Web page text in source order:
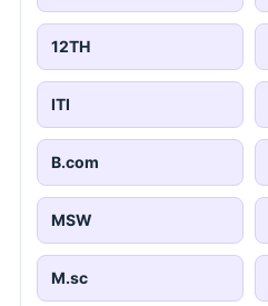
12TH
ITI
B.com
MSW
M.sc